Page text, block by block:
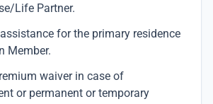
Life Partner.
for the primary residence
Member.
waiver in case of
or permanent or temporary